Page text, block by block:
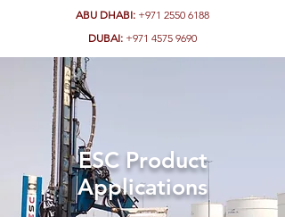
ABU DHABI: +971 2550 6188
DUBAI: +971 4575 9690
ESC Product
Applications